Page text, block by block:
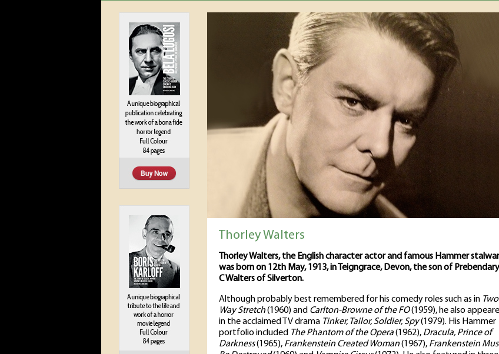
Thorley Walters
Thorley Walters, the English character actor and famous Hammer
was born on 12th May, 1913, in Teigngrace, Devon, the son of Prebendary
C Walters of Silverton.
Although probably best remembered for his comedy roles such as in
Way Stretch(1960) and Carlton-Browne of the FO(1959), he also
in the acclaimed TV drama Tinker, Tailor, Soldier, Spy(1979). His Hammer
portfolio included The Phantom of the Opera(1962), Dracula, Prince of
Darkness(1965), Frankenstein Created Woman(1967), Frankenstein